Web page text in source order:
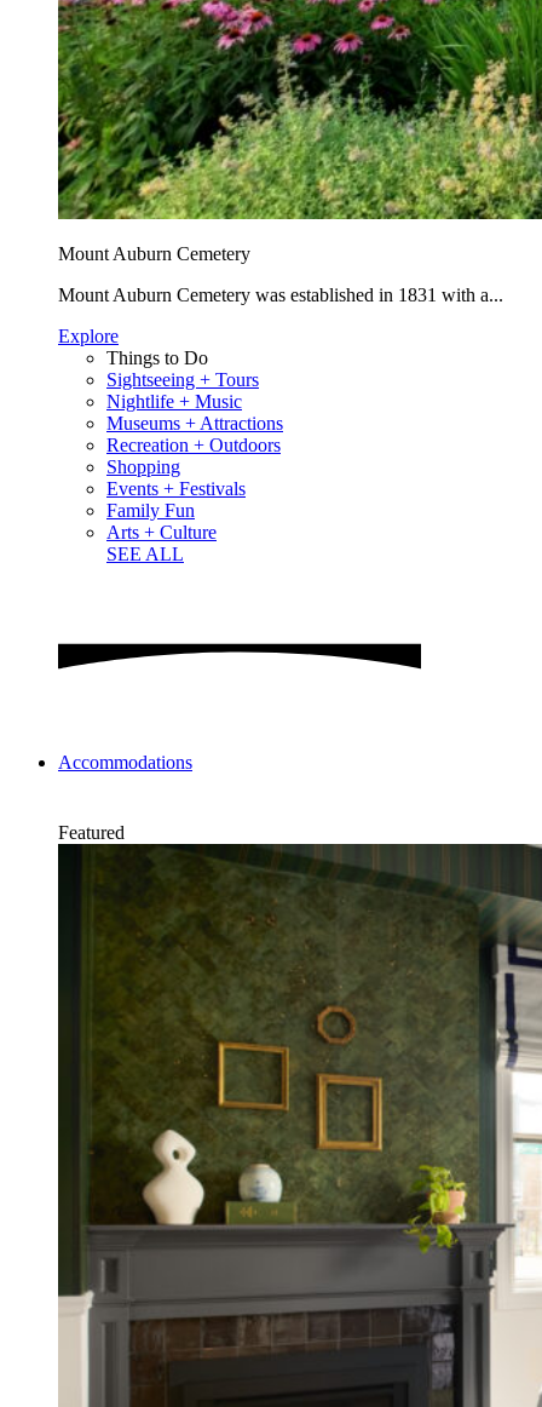
Mount Auburn Cemetery
Mount Auburn Cemetery was established in 1831 with a...
Explore
Things to Do
Sightseeing + Tours
Nightlife + Music
Museums + Attractions
Recreation + Outdoors
Shopping
Events + Festivals
Family Fun
Arts + Culture
SEE ALL
Accommodations
Featured